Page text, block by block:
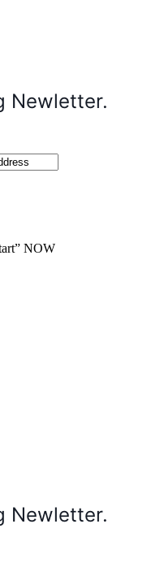
Newletter.
NOW
Newletter.